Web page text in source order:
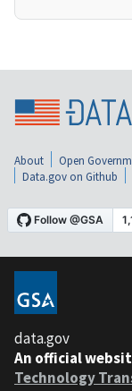
About Open
Data.gov on Github
data.gov
An official
Technology